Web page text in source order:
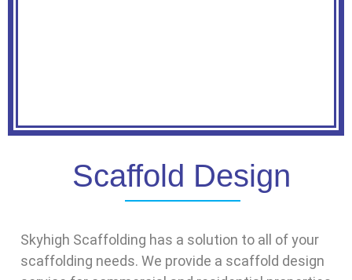
Scaffold Design
Skyhigh Scaffolding has a solution to all of your
scaffolding needs. We provide a scaffold design